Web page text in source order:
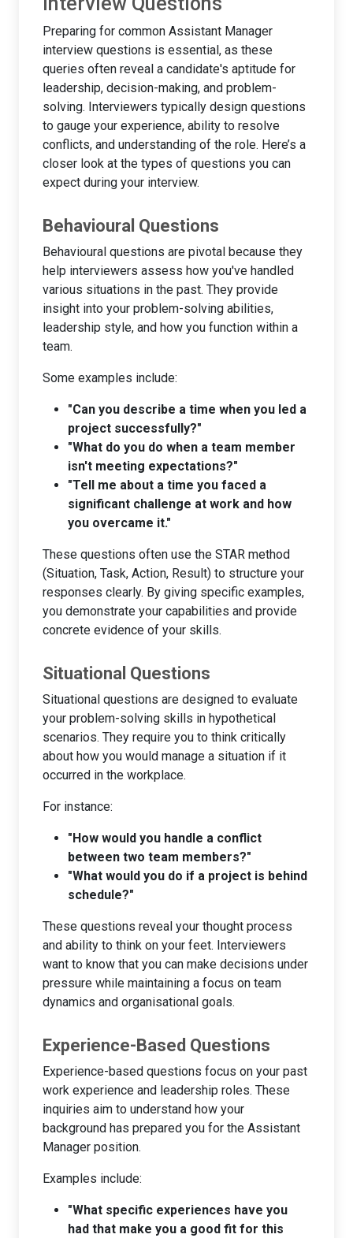
Preparing for common Assistant Manager
interview questions is essential, as these
queries often reveal a candidate's aptitude for
leadership, decision-making, and problem-
solving. Interviewers typically design questions
to gauge your experience, ability to resolve
conflicts, and understanding of the role. Here’s a
closer look at the types of questions you can
expect during your interview.
Behavioural Questions
Behavioural questions are pivotal because they
help interviewers assess how you've handled
various situations in the past. They provide
insight into your problem-solving abilities,
leadership style, and how you function within a
team.
Some examples include:
"Can you describe a time when you led a
project successfully?"
"What do you do when a team member
isn't meeting expectations?"
"Tell me about a time you faced a
significant challenge at work and how
you overcame it."
These questions often use the STAR method
(Situation, Task, Action, Result) to structure your
responses clearly. By giving specific examples,
you demonstrate your capabilities and provide
concrete evidence of your skills.
Situational Questions
Situational questions are designed to evaluate
your problem-solving skills in hypothetical
scenarios. They require you to think critically
about how you would manage a situation if it
occurred in the workplace.
For instance:
"How would you handle a conflict
between two team members?"
"What would you do if a project is behind
schedule?"
These questions reveal your thought process
and ability to think on your feet. Interviewers
want to know that you can make decisions under
pressure while maintaining a focus on team
dynamics and organisational goals.
Experience-Based Questions
Experience-based questions focus on your past
work experience and leadership roles. These
inquiries aim to understand how your
background has prepared you for the Assistant
Manager position.
Examples include:
"What specific experiences have you
had that make you a good fit for this